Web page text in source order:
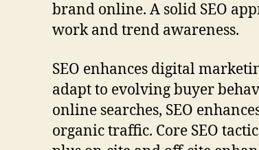
brand online. A solid SEO
work and trend awareness.
SEO enhances digital
adapt to evolving buyer
online searches, SEO
organic traffic. Core SEO